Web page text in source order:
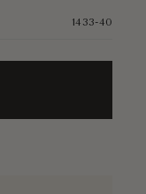
1433-40